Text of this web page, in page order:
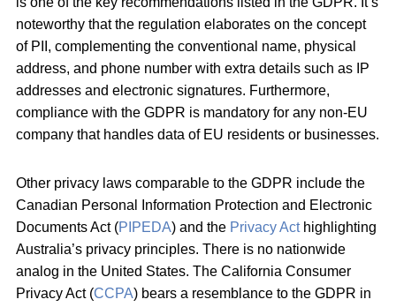
noteworthy that the regulation elaborates on the concept
of PII, complementing the conventional name, physical
address, and phone number with extra details such as IP
addresses and electronic signatures. Furthermore,
compliance with the GDPR is mandatory for any non-EU
company that handles data of EU residents or businesses.
Other privacy laws comparable to the GDPR include the
Canadian Personal Information Protection and Electronic
Documents Act (PIPEDA) and the Privacy Acthighlighting
Australia’s privacy principles. There is no nationwide
analog in the United States. The California Consumer
Privacy Act (CCPA) bears a resemblance to the GDPR in